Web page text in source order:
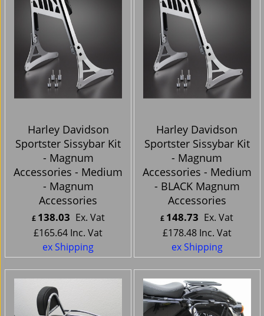
Harley Davidson
Sportster Sissybar Kit
- Magnum
Accessories - Medium
- Magnum
Accessories
£ 138.03 Ex. Vat
£165.64 Inc. Vat
ex Shipping
Harley Davidson
Sportster Sissybar Kit
- Magnum
Accessories - Medium
- BLACK Magnum
Accessories
£ 148.73 Ex. Vat
£178.48 Inc. Vat
ex Shipping